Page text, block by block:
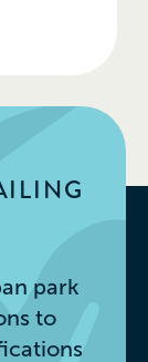
park
to